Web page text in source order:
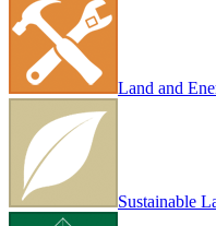
Land and
Sustainable